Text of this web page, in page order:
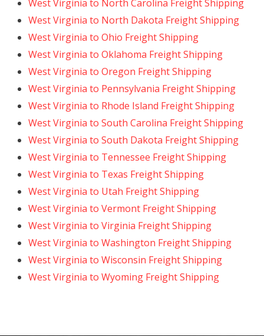
West Virginia to North Carolina Freight Shipping
West Virginia to North Dakota Freight Shipping
West Virginia to Ohio Freight Shipping
West Virginia to Oklahoma Freight Shipping
West Virginia to Oregon Freight Shipping
West Virginia to Pennsylvania Freight Shipping
West Virginia to Rhode Island Freight Shipping
West Virginia to South Carolina Freight Shipping
West Virginia to South Dakota Freight Shipping
West Virginia to Tennessee Freight Shipping
West Virginia to Texas Freight Shipping
West Virginia to Utah Freight Shipping
West Virginia to Vermont Freight Shipping
West Virginia to Virginia Freight Shipping
West Virginia to Washington Freight Shipping
West Virginia to Wisconsin Freight Shipping
West Virginia to Wyoming Freight Shipping